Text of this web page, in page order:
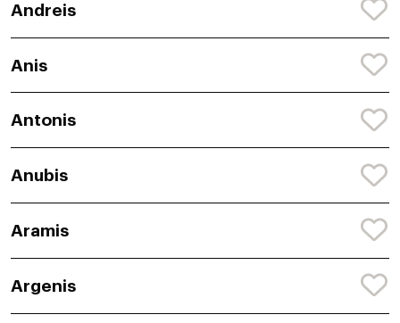
Andreis
Anis
Antonis
Anubis
Aramis
Argenis